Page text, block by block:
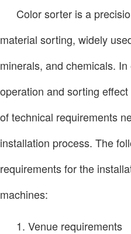
Color sorter is a
material sorting, widely
minerals, and chemicals.
operation and sorting
of technical requirements
installation process. The
requirements for the
machines:
1. Venue requirements